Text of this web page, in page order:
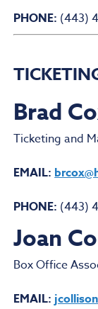
PHONE: (443)
Brad
Ticketing and
EMAIL:
PHONE: (443)
Joan
Box Office
EMAIL: